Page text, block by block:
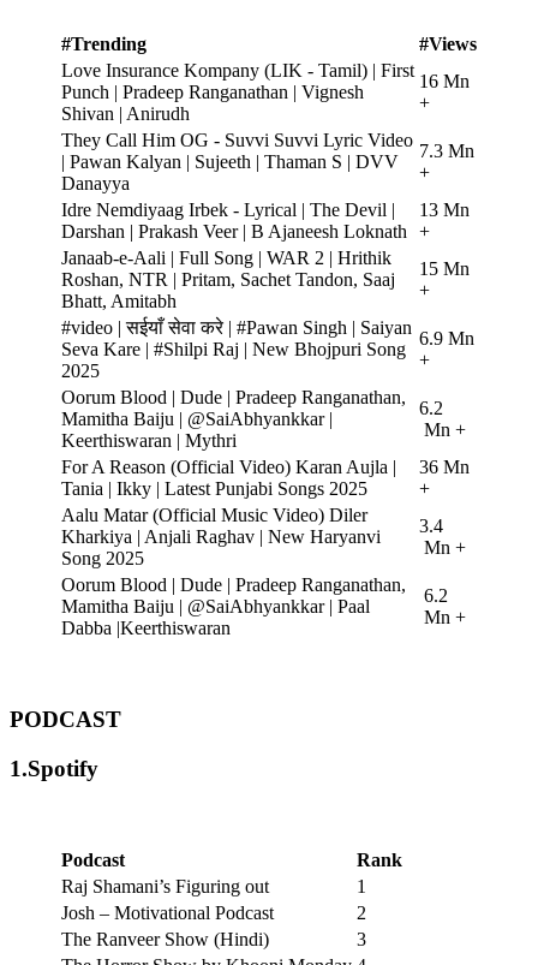
#Trending
#Views
Love Insurance Kompany (LIK - Tamil) | First
Punch | Pradeep Ranganathan | Vignesh
Shivan | Anirudh
16 Mn
+
They Call Him OG - Suvvi Suvvi Lyric Video
| Pawan Kalyan | Sujeeth | Thaman S | DVV
Danayya
7.3 Mn
+
Idre Nemdiyaag Irbek - Lyrical | The Devil |
Darshan | Prakash Veer | B Ajaneesh Loknath
13 Mn
+
Janaab-e-Aali | Full Song | WAR 2 | Hrithik
Roshan, NTR | Pritam, Sachet Tandon, Saaj
Bhatt, Amitabh
15 Mn
+
#video | सईयाँ सेवा करे | #Pawan Singh | Saiyan
Seva Kare | #Shilpi Raj | New Bhojpuri Song
2025
6.9 Mn
+
Oorum Blood | Dude | Pradeep Ranganathan,
Mamitha Baiju | @SaiAbhyankkar |
Keerthiswaran | Mythri
6.2
Mn +
For A Reason (Official Video) Karan Aujla |
Tania | Ikky | Latest Punjabi Songs 2025
36 Mn
+
Aalu Matar (Official Music Video) Diler
Kharkiya | Anjali Raghav | New Haryanvi
Song 2025
3.4
Mn +
Oorum Blood | Dude | Pradeep Ranganathan,
Mamitha Baiju | @SaiAbhyankkar | Paal
Dabba |Keerthiswaran
6.2
Mn +
PODCAST
1.Spotify
Podcast
Rank
Raj Shamani’s Figuring out
1
Josh – Motivational Podcast
2
The Ranveer Show (Hindi)
3